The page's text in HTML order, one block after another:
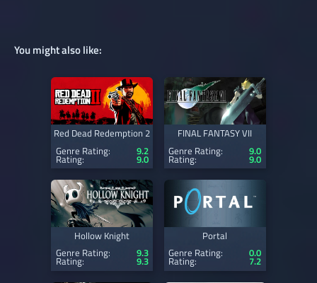
You might also like:
Red Dead Redemption 2
Genre Rating:
9.2
Rating: 9.0
FINAL FANTASY VII
Genre Rating:
9.0
Rating: 9.0
Hollow Knight
Genre Rating:
9.3
Rating: 9.3
Portal
Genre Rating:
0.0
Rating: 7.2